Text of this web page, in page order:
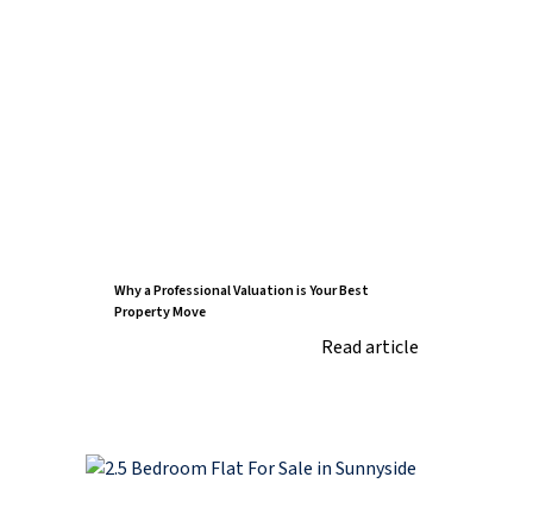
Why a Professional Valuation is Your Best
Property Move
Read article